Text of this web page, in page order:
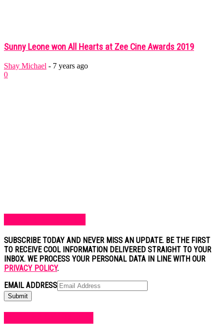
Sunny Leone won All Hearts at Zee Cine Awards 2019
Shay Michael - 7 years ago
0
SUBSCRIBE TODAY AND NEVER MISS AN UPDATE. BE THE FIRST
TO RECEIVE COOL INFORMATION DELIVERED STRAIGHT TO YOUR
INBOX. WE PROCESS YOUR PERSONAL DATA IN LINE WITH OUR
PRIVACY POLICY.
EMAIL ADDRESS